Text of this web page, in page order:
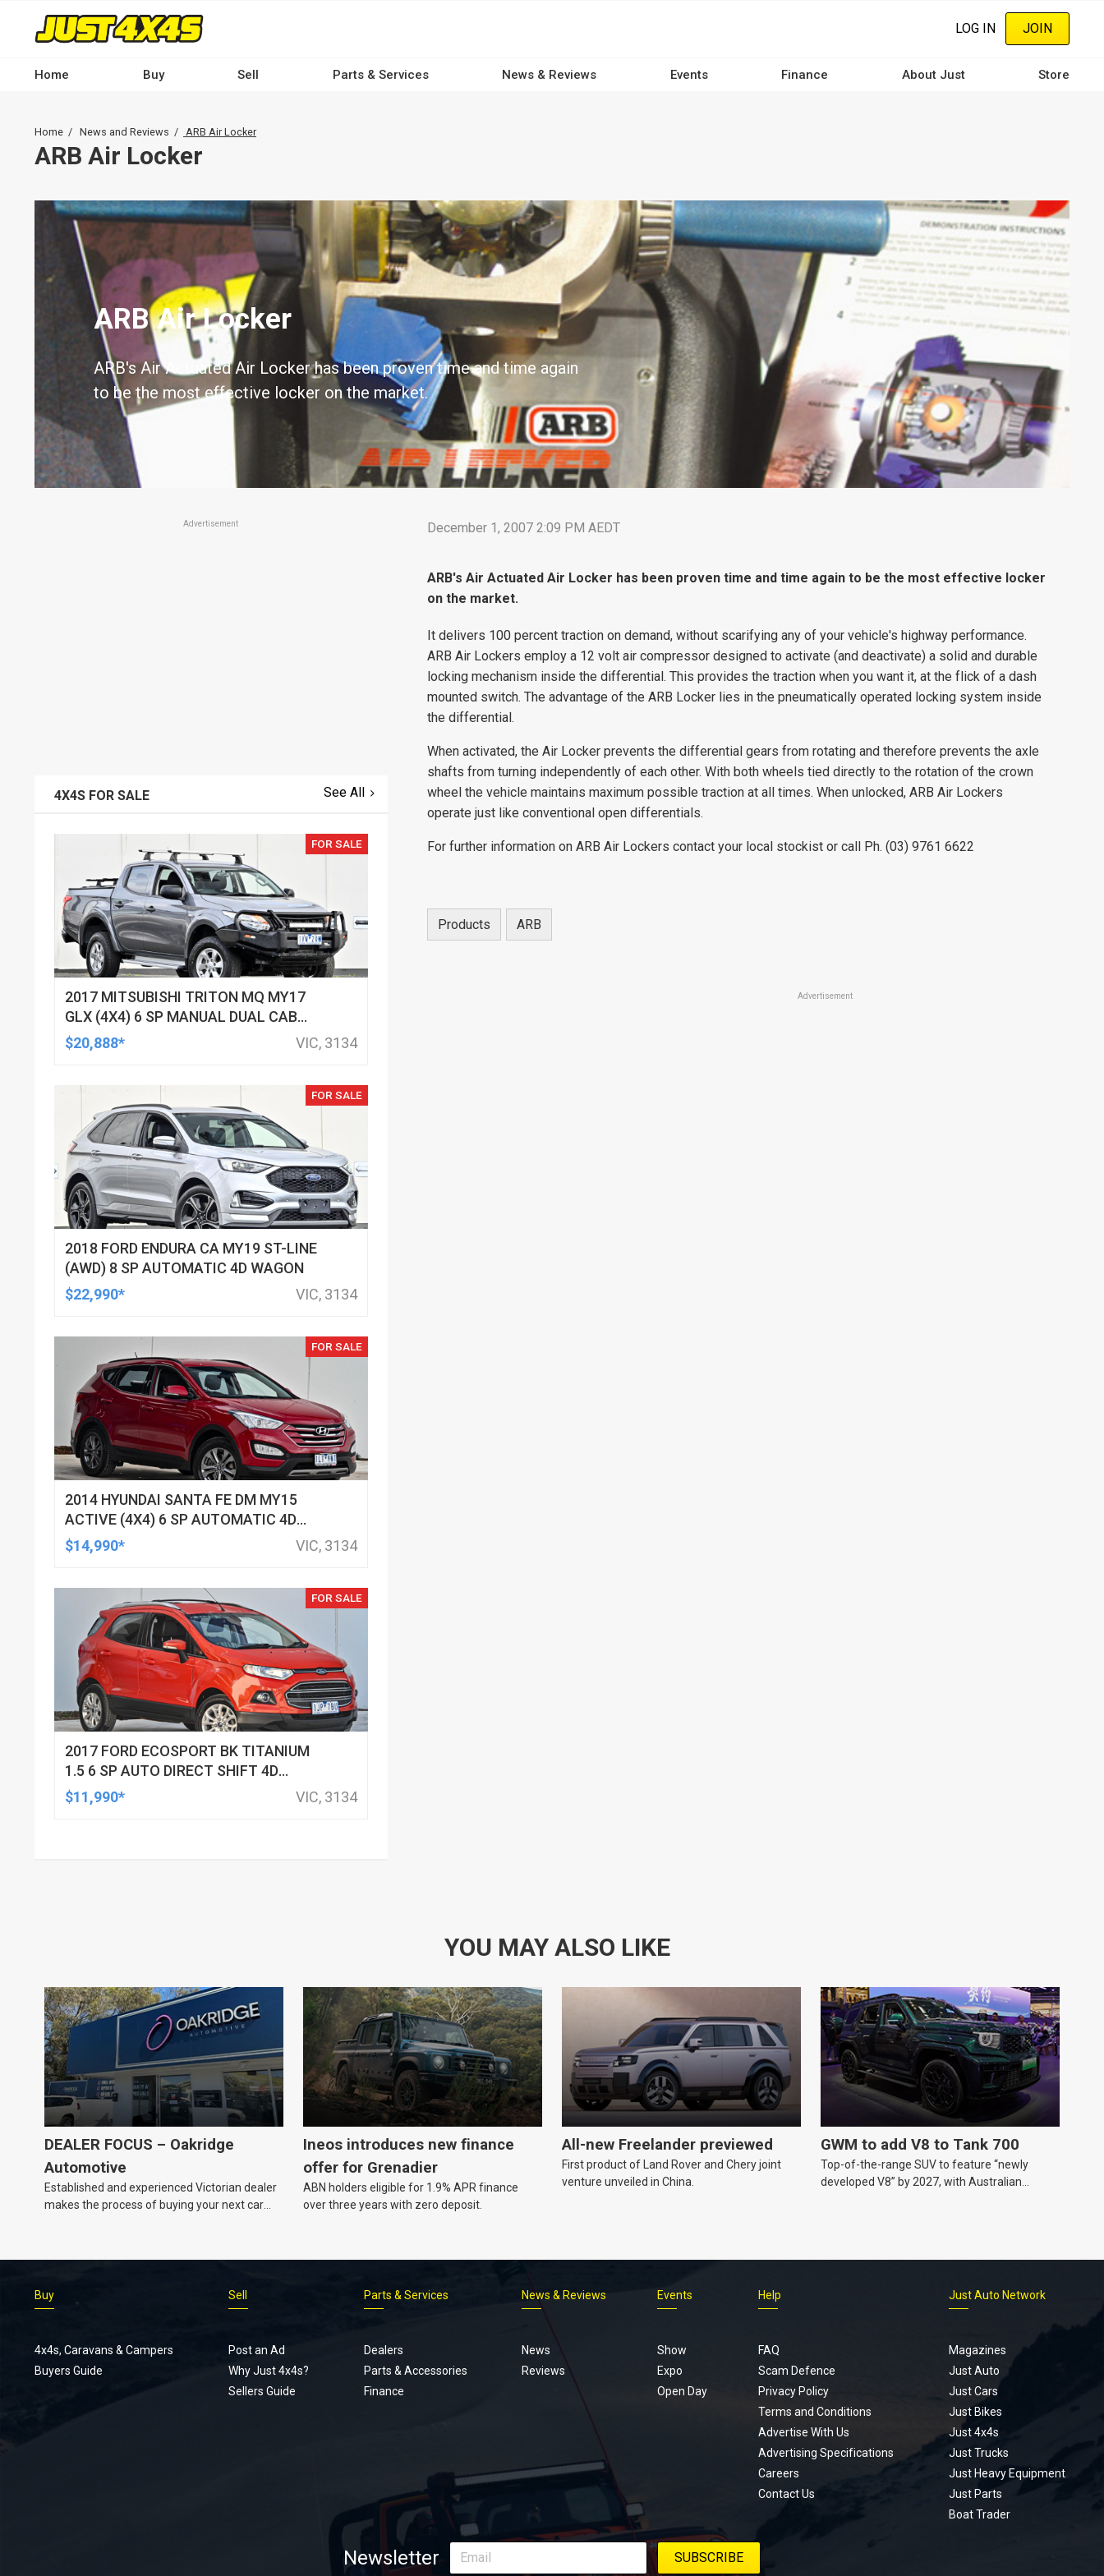
content
LOG IN JOIN
navigation
-
Home Buy Sell Parts & Services News & Reviews Events Finance About Just Store
Breadcrumb
Home News and Reviews ARB Air Locker
ARB Air Locker
ARB Air Locker
ARB's Air Actuated Air Locker has been proven time and time again
to be the most effective locker on the market.
December 1, 2007 2:09 PM AEDT
ARB's Air Actuated Air Locker has been proven time and time again to be the most effective locker
on the market.
It delivers 100 percent traction on demand, without scarifying any of your vehicle's highway performance.
ARB Air Lockers employ a 12 volt air compressor designed to activate (and deactivate) a solid and durable
locking mechanism inside the differential. This provides the traction when you want it, at the flick of a dash
mounted switch. The advantage of the ARB Locker lies in the pneumatically operated locking system inside
the differential.
When activated, the Air Locker prevents the differential gears from rotating and therefore prevents the axle
shafts from turning independently of each other. With both wheels tied directly to the rotation of the crown
wheel the vehicle maintains maximum possible traction at all times. When unlocked, ARB Air Lockers
operate just like conventional open differentials.
For further information on ARB Air Lockers contact your local stockist or call Ph. (03) 9761 6622
Products ARB
Advertisement
Advertisement
4X4S FOR SALE See All
FOR SALE
2017 MITSUBISHI TRITON MQ MY17
GLX (4X4) 6 SP MANUAL DUAL CAB
UTILITY
$20,888* VIC, 3134
FOR SALE
2018 FORD ENDURA CA MY19 ST-LINE
(AWD) 8 SP AUTOMATIC 4D WAGON
$22,990*
VIC, 3134
FOR SALE
2014 HYUNDAI SANTA FE DM MY15
ACTIVE (4X4) 6 SP AUTOMATIC 4D
WAGON
$14,990* VIC, 3134
FOR SALE
2017 FORD ECOSPORT BK TITANIUM
1.5 6 SP AUTO DIRECT SHIFT 4D
WAGON
$11,990* VIC, 3134
YOU MAY ALSO LIKE
DEALER FOCUS – Oakridge
Automotive
Established and experienced Victorian dealer
makes the process of buying your next car
Ineos introduces new finance
offer for Grenadier
ABN holders eligible for 1.9% APR finance
over three years with zero deposit.
All-new Freelander previewed
First product of Land Rover and Chery joint
venture unveiled in China.
GWM to add V8 to Tank 700
Top-of-the-range SUV to feature “newly
developed V8” by 2027, with Australian
Buy
4x4s, Caravans & Campers
Buyers Guide
Sell
Post an Ad
Why Just 4x4s?
Sellers Guide
Parts & Services
Dealers
Parts & Accessories
Finance
News & Reviews
News
Reviews
Events
Show
Expo
Open Day
Help
FAQ
Scam Defence
Privacy Policy
Terms and Conditions
Advertise With Us
Advertising Specifications
Careers
Contact Us
Just Auto Network
Magazines
Just Auto
Just Cars
Just Bikes
Just 4x4s
Just Trucks
Just Heavy Equipment
Just Parts
Boat Trader
Newsletter